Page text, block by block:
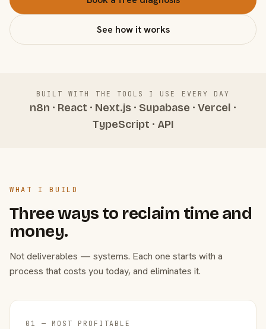
See how it works
BUILT WITH THE TOOLS I USE EVERY DAY
n8n · React · Next.js · Supabase · Vercel ·
TypeScript · API
WHAT I BUILD
Three ways to reclaim time and
money.
Not deliverables — systems. Each one starts with a
process that costs you today, and eliminates it.
01 — MOST PROFITABLE